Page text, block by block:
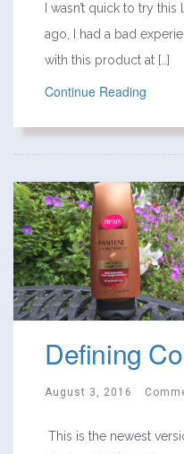
I wasn’t quick to try
ago, I had a bad
with this product at […]
Continue Reading
Defining
August 3, 2016
This is the newest